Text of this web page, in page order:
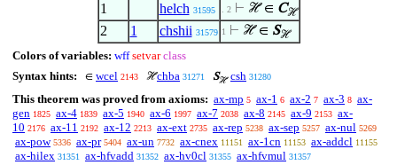
1
helch 31595 . 2 ⊢ ℋ ∈ Cℋ
2 1 chshii 31579 1 ⊢ ℋ ∈ Sℋ
Colors of variables: wff setvar class
Syntax hints:
∈ wcel 2143 ℋchba 31271 Sℋ csh 31280
This theorem was proved from axioms: ax-mp 5 ax-1 6 ax-2 7 ax-3 8 ax-
gen 1825 ax-4 1839 ax-5 1940 ax-6 1997 ax-7 2038 ax-8 2145 ax-9 2153 ax-
10 2176 ax-11 2192 ax-12 2213 ax-ext 2735 ax-rep 5238 ax-sep 5257 ax-nul 5269
ax-pow 5336 ax-pr 5404 ax-un 7732 ax-cnex 11151 ax-1cn 11153 ax-addcl 11155
ax-hilex 31351 ax-hfvadd 31352 ax-hv0cl 31355 ax-hfvmul 31357